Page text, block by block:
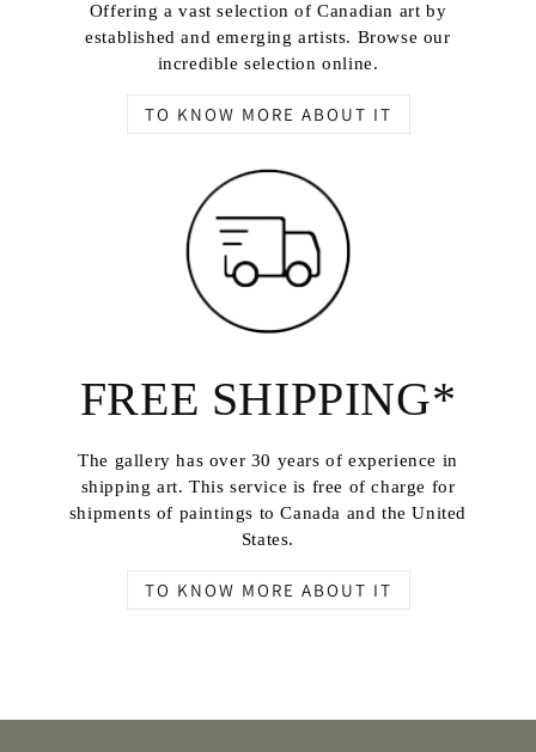
Offering a vast selection of Canadian art by
established and emerging artists. Browse our
incredible selection online.
TO KNOW MORE ABOUT IT
FREE SHIPPING*
The gallery has over 30 years of experience in
shipping art. This service is free of charge for
shipments of paintings to Canada and the United
States.
TO KNOW MORE ABOUT IT